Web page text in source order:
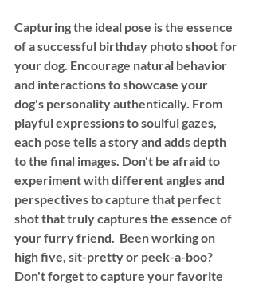
Capturing the ideal pose is the essence
of a successful birthday photo shoot for
your dog. Encourage natural behavior
and interactions to showcase your
dog's personality authentically. From
playful expressions to soulful gazes,
each pose tells a story and adds depth
to the final images. Don't be afraid to
experiment with different angles and
perspectives to capture that perfect
shot that truly captures the essence of
your furry friend.  Been working on
high five, sit-pretty or peek-a-boo?
Don't forget to capture your favorite